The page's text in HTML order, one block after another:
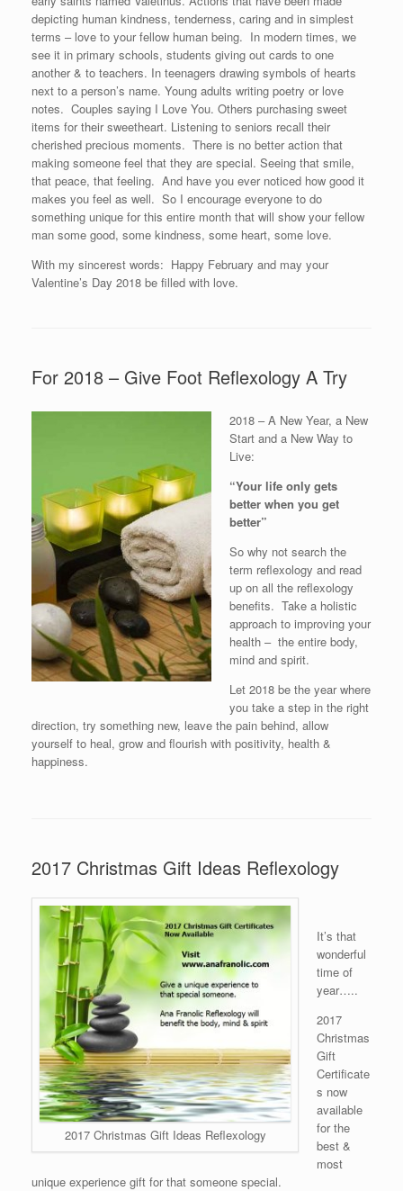
depicting human kindness, tenderness, caring and in simplest
terms – love to your fellow human being. In modern times, we
see it in primary schools, students giving out cards to one
another & to teachers. In teenagers drawing symbols of hearts
next to a person’s name. Young adults writing poetry or love
notes. Couples saying I Love You. Others purchasing sweet
items for their sweetheart. Listening to seniors recall their
cherished precious moments. There is no better action that
making someone feel that they are special. Seeing that smile,
that peace, that feeling. And have you ever noticed how good it
makes you feel as well. So I encourage everyone to do
something unique for this entire month that will show your fellow
man some good, some kindness, some heart, some love.
With my sincerest words: Happy February and may your
Valentine’s Day 2018 be filled with love.
For 2018 – Give Foot Reflexology A Try
2018 – A New Year, a New
Start and a New Way to
Live:
“Your life only gets
better when you get
better”
So why not search the
term reflexology and read
up on all the reflexology
benefits. Take a holistic
approach to improving your
health – the entire body,
mind and spirit.
Let 2018 be the year where
you take a step in the right
direction, try something new, leave the pain behind, allow
yourself to heal, grow and flourish with positivity, health &
happiness.
2017 Christmas Gift Ideas Reflexology
2017 Christmas Gift Ideas Reflexology
It’s that
wonderful
time of
year…..
2017
Christmas
Gift
Certificate
s now
available
for the
best &
most
unique experience gift for that someone special.